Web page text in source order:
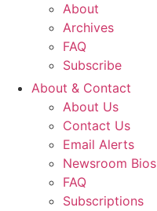
About
Archives
FAQ
Subscribe
About & Contact
About Us
Contact Us
Email Alerts
Newsroom Bios
FAQ
Subscriptions